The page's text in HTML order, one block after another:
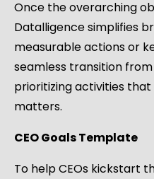
Once the overarching
Datalligence simplifies
measurable actions or
seamless transition
prioritizing activities
matters.
CEO Goals Template
To help CEOs kickstart